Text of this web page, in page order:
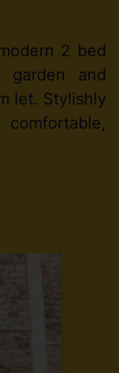
2 bed
garden and
let. Stylishly